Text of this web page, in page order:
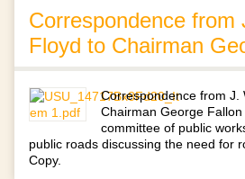
Correspondence from
Floyd to Chairman
Correspondence from J.
Chairman George
committee of public
public roads discussing the need for
Copy.